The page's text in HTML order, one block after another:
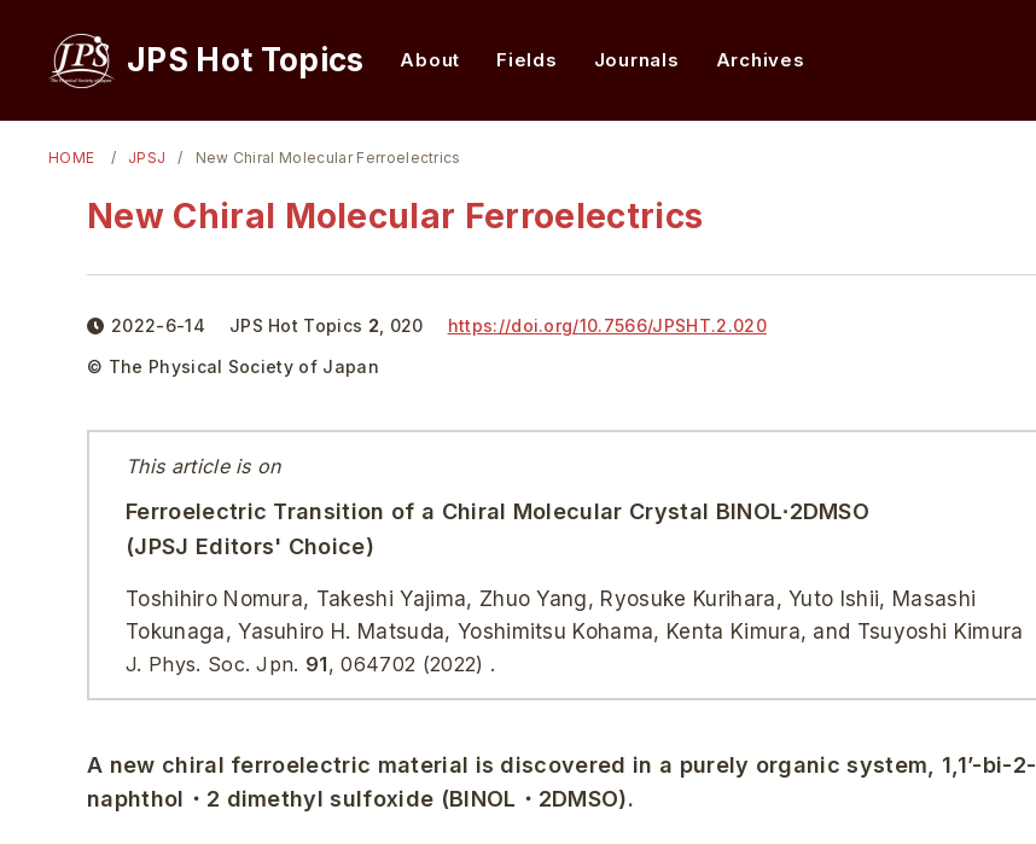
JPS Hot Topics About Fields Journals Archives
HOME JPSJ New Chiral Molecular Ferroelectrics
New Chiral Molecular Ferroelectrics
2022-6-14 JPS Hot Topics 2 020 https://doi.org/10.7566/JPSHT.2.020
© The Physical Society of Japan
This article is on
Ferroelectric Transition of a Chiral Molecular Crystal BINOL∙2DMSO
(JPSJ Editors' Choice)
Toshihiro Nomura, Takeshi Yajima, Zhuo Yang, Ryosuke Kurihara, Yuto Ishii, Masashi
Tokunaga, Yasuhiro H. Matsuda, Yoshimitsu Kohama, Kenta Kimura, and Tsuyoshi Kimura
J. Phys. Soc. Jpn. 91, 064702 (2022) .
A new chiral ferroelectric material is discovered in a purely organic system, 1,1’-bi-2-
naphthol・2 dimethyl sulfoxide (BINOL・2DMSO).